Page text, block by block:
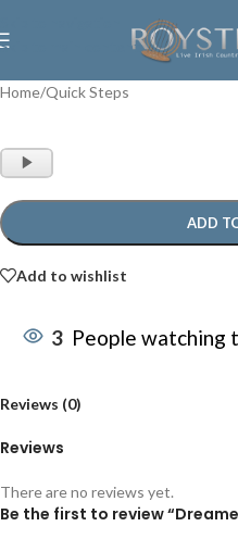
Skip to main content
Home/Quick Steps
Audio
Player
ADD
Add to wishlist
3 People watching
Reviews (0)
Reviews
There are no reviews yet.
Be the first to review